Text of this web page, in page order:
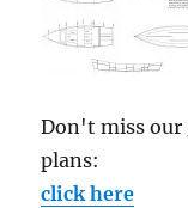
Don't miss our
plans:
click here